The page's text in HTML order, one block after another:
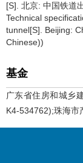
[S]. 北京: 中国铁道
Technical
tunnel[S]. Beijing:
Chinese))
基金
广东省住房和城乡
K4-534762);珠海市